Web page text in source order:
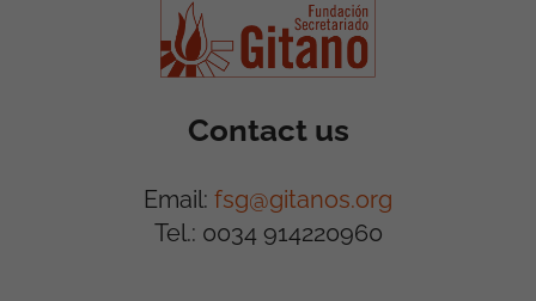
Contact us
Email: fsg@gitanos.org
Tel.: 0034 914220960